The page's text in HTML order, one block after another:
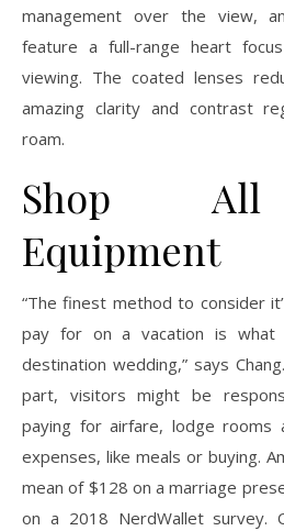
management over the view,
feature a full-range heart
viewing. The coated lenses
amazing clarity and contrast
roam.
Shop
Equipment
“The finest method to consider
pay for on a vacation is what
destination wedding,” says
part, visitors might be
paying for airfare, lodge rooms
expenses, like meals or buying.
mean of $128 on a marriage
on a 2018 NerdWallet survey.